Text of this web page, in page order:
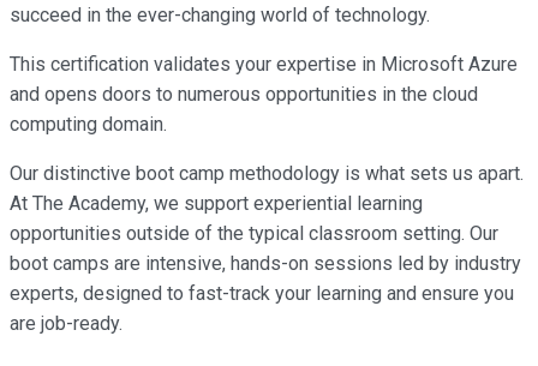
succeed in the ever-changing world of technology.
This certification validates your expertise in Microsoft Azure
and opens doors to numerous opportunities in the cloud
computing domain.
Our distinctive boot camp methodology is what sets us apart.
At The Academy, we support experiential learning
opportunities outside of the typical classroom setting. Our
boot camps are intensive, hands-on sessions led by industry
experts, designed to fast-track your learning and ensure you
are job-ready.